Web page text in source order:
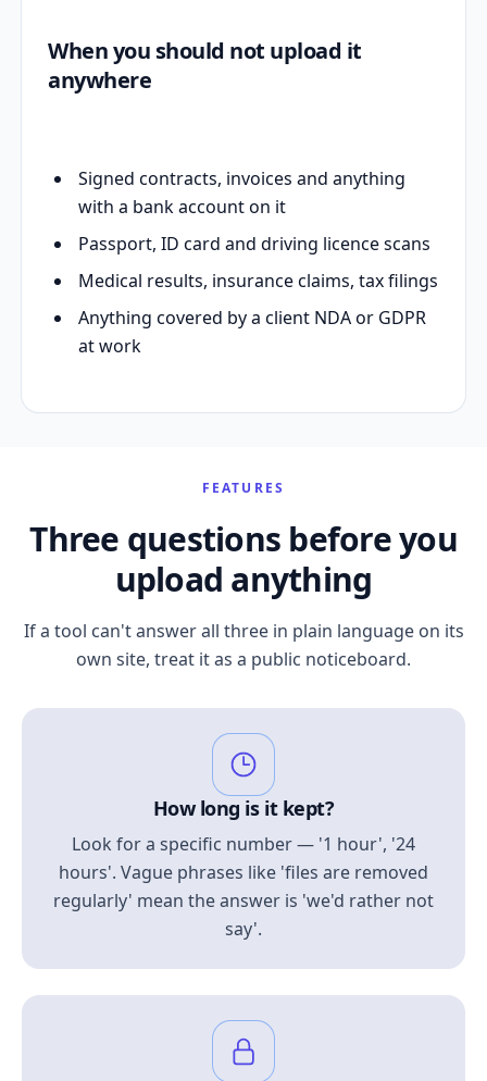
When you should not upload it
anywhere
Signed contracts, invoices and anything
with a bank account on it
Passport, ID card and driving licence scans
Medical results, insurance claims, tax filings
Anything covered by a client NDA or GDPR
at work
FEATURES
Three questions before you
upload anything
If a tool can't answer all three in plain language on its
own site, treat it as a public noticeboard.
How long is it kept?
Look for a specific number — '1 hour', '24
hours'. Vague phrases like 'files are removed
regularly' mean the answer is 'we'd rather not
say'.